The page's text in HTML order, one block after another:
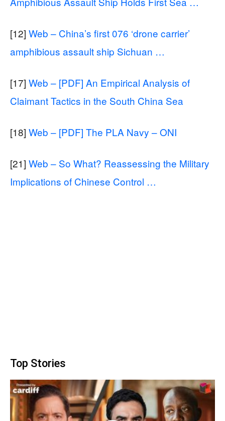
[12] Web – China’s first 076 ‘drone carrier’
amphibious assault ship Sichuan …
[17] Web – [PDF] An Empirical Analysis of
Claimant Tactics in the South China Sea
[18] Web – [PDF] The PLA Navy – ONI
[21] Web – So What? Reassessing the Military
Implications of Chinese Control …
Top Stories